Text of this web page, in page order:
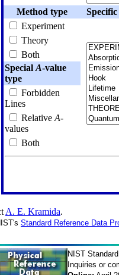
Method type
Experiment
Theory
Both
Special A-value
type
Forbidden
Lines
Relative A-
values
Both
A. E. Kramida.
Standard Reference Data
NIST
Inquiries or